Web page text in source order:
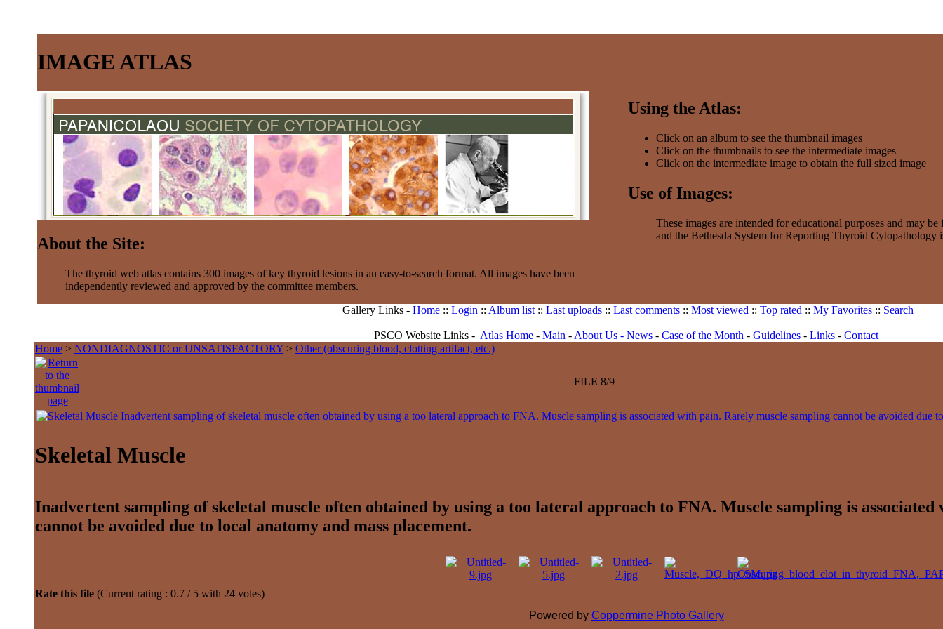
IMAGE ATLAS
About the Site:
The thyroid web atlas contains 300 images of key thyroid lesions in an easy-to-search format. All images have been
independently reviewed and approved by the committee members.
Using the Atlas:
Click on an album to see the thumbnail images
Click on the thumbnails to see the intermediate images
Click on the intermediate image to obtain the full sized image
Use of Images:
These images are intended for educational purposes and may
and the Bethesda System for Reporting Thyroid Cytopathology
Gallery Links - Home:: Login :: Album list:: Last uploads:: Last comments:: Most viewed :: Top rated :: My Favorites:: Search
PSCO Website Links - Atlas Home - Main - About Us - News - Case of the Month - Guidelines - Links - Contact
Home > NONDIAGNOSTIC or UNSATISFACTORY > Other (obscuring blood, clotting artifact, etc.)
FILE 8/9
Skeletal Muscle
Inadvertent sampling of skeletal muscle often obtained by using a too lateral approach to FNA. Muscle sampling is
cannot be avoided due to local anatomy and mass placement.
Rate this file (Current rating : 0.7 / 5 with 24 votes)
Powered by Coppermine Photo Gallery